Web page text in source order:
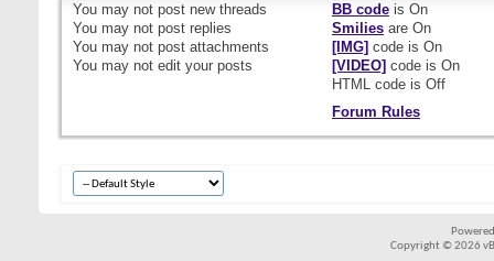
You may not post new threads
You may not post replies
You may not post attachments
You may not edit your posts
BB codeis On
Smiliesare On
[IMG] code is On
[VIDEO] code is On
HTML code is Off
Forum Rules
Copyright © 2026